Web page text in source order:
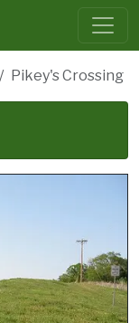
Pikey's Crossing